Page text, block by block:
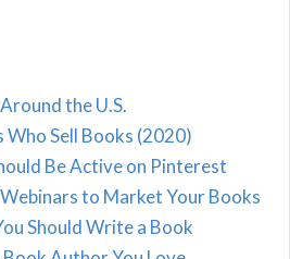
the U.S.
Sell Books (2020)
Be Active on Pinterest
to Market Your Books
Should Write a Book